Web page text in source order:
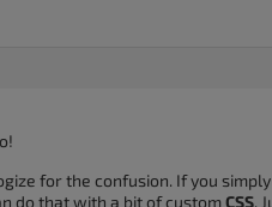
for the confusion. If you
do that with a bit of custom CSS.